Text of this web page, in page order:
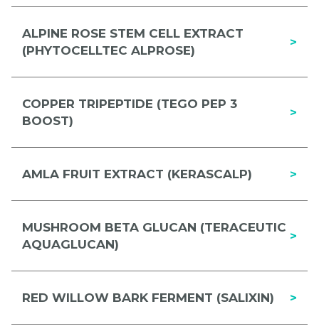
ALPINE ROSE STEM CELL EXTRACT
(PHYTOCELLTEC ALPROSE)
>
COPPER TRIPEPTIDE (TEGO PEP 3
BOOST)
>
AMLA FRUIT EXTRACT (KERASCALP) >
MUSHROOM BETA GLUCAN (TERACEUTIC
AQUAGLUCAN)
>
RED WILLOW BARK FERMENT (SALIXIN) >